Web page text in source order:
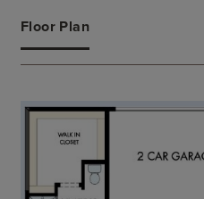
Floor Plan